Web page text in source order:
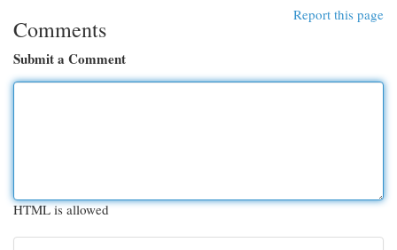
Report this page
Comments
Submit a Comment
HTML is allowed